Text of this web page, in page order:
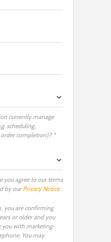
currently manage
scheduling,
completion)? *
you agree to our terms
by our Privacy Notice.
you are confirming
or older and you
you with marketing-
You may